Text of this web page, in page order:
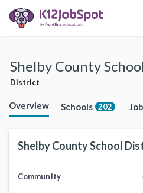
Shelby County
District
Overview Schools 202
Shelby County School
Community